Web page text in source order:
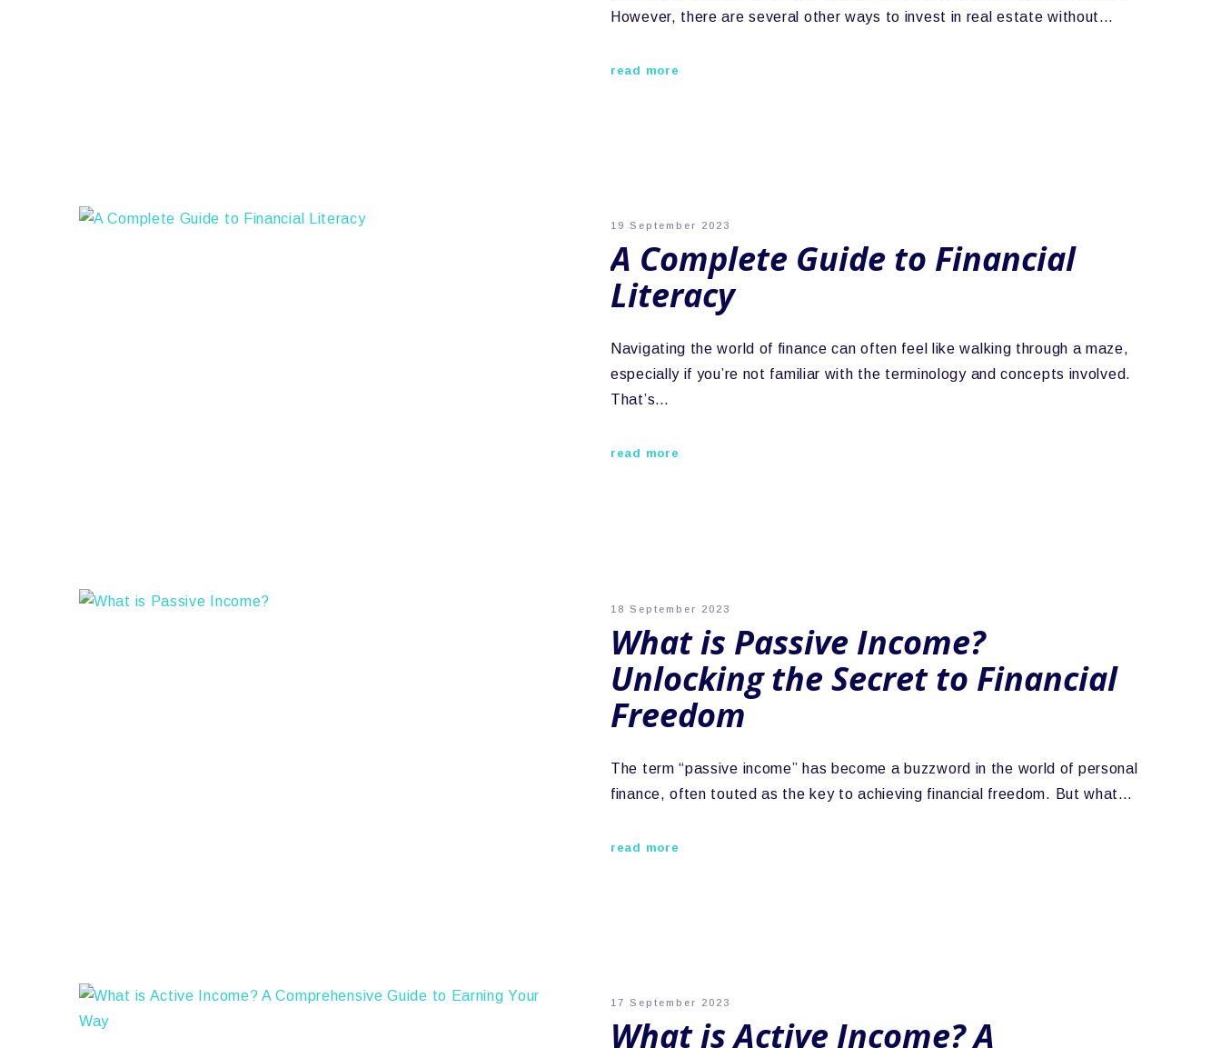
However, there are several other ways to invest in real estate without…
read more
19 September 2023
A Complete Guide to Financial
Literacy
Navigating the world of finance can often feel like walking through a maze,
especially if you’re not familiar with the terminology and concepts involved.
That’s…
read more
18 September 2023
What is Passive Income?
Unlocking the Secret to Financial
Freedom
The term “passive income” has become a buzzword in the world of personal
finance, often touted as the key to achieving financial freedom. But what…
read more
17 September 2023
What is Active Income? A